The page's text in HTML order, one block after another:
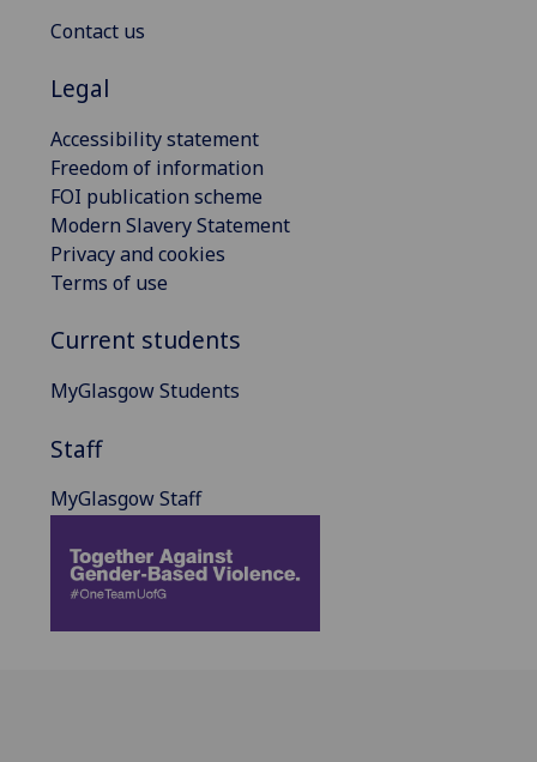
Contact us
Legal
Accessibility statement
Freedom of information
FOI publication scheme
Modern Slavery Statement
Privacy and cookies
Terms of use
Current students
MyGlasgow Students
Staff
MyGlasgow Staff